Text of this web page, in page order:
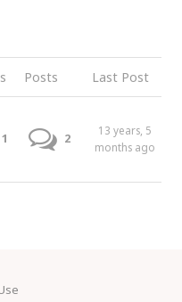
Posts Last Post
1 2
13 years, 5
months ago